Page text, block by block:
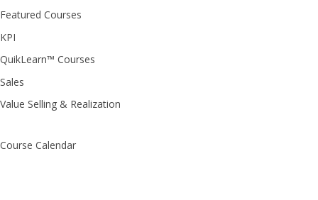
Featured Courses
KPI
QuikLearn™ Courses
Sales
Value Selling & Realization
Course Calendar